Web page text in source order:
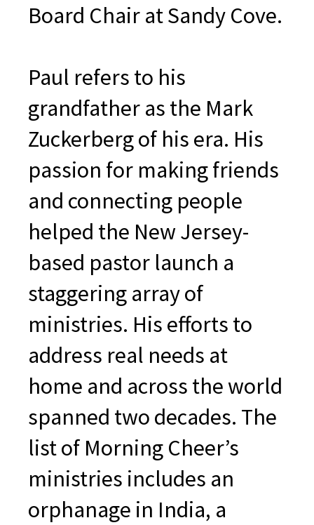
Board Chair at Sandy Cove.
Paul refers to his
grandfather as the Mark
Zuckerberg of his era. His
passion for making friends
and connecting people
helped the New Jersey-
based pastor launch a
staggering array of
ministries. His efforts to
address real needs at
home and across the world
spanned two decades. The
list of Morning Cheer’s
ministries includes an
orphanage in India, a